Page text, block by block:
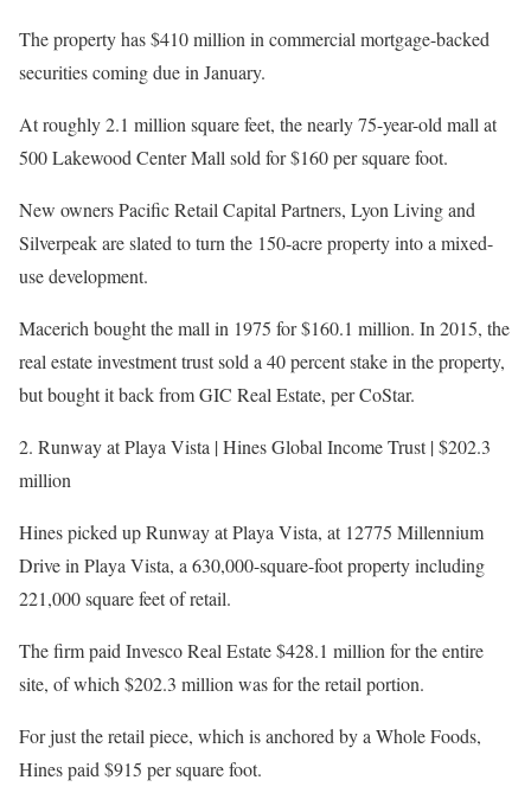
The property has $410 million in commercial mortgage-backed
securities coming due in January.
At roughly 2.1 million square feet, the nearly 75-year-old mall at
500 Lakewood Center Mall sold for $160 per square foot.
New owners Pacific Retail Capital Partners, Lyon Living and
Silverpeak are slated to turn the 150-acre property into a mixed-
use development.
Macerich bought the mall in 1975 for $160.1 million. In 2015, the
real estate investment trust sold a 40 percent stake in the property,
but bought it back from GIC Real Estate, per CoStar.
2. Runway at Playa Vista | Hines Global Income Trust | $202.3
million
Hines picked up Runway at Playa Vista, at 12775 Millennium
Drive in Playa Vista, a 630,000-square-foot property including
221,000 square feet of retail.
The firm paid Invesco Real Estate $428.1 million for the entire
site, of which $202.3 million was for the retail portion.
For just the retail piece, which is anchored by a Whole Foods,
Hines paid $915 per square foot.